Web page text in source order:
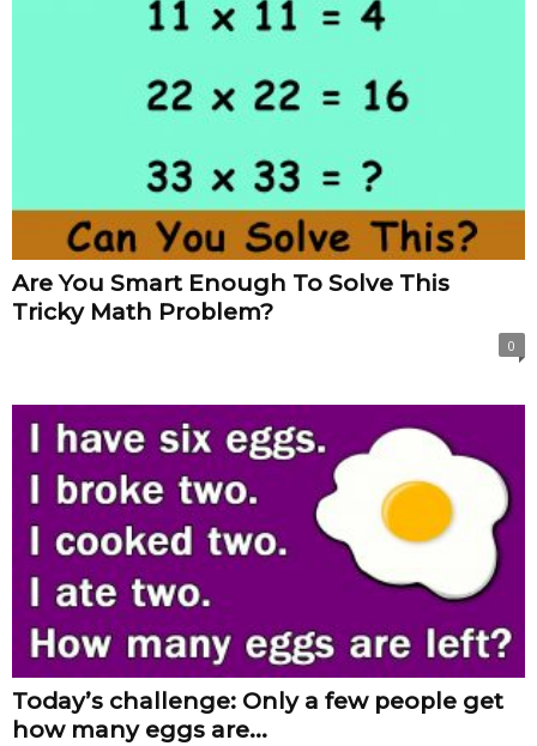
Are You Smart Enough To Solve This
Tricky Math Problem?
0
Today’s challenge: Only a few people get
how many eggs are...